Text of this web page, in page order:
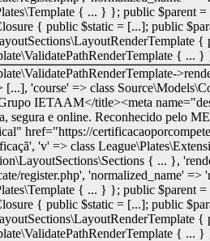
{ ... } }; public $parent
{ public $static = [...]; public
{
{ ...
[...], 'course' => class
IETAAM</title><meta
segura e online. Reconhecido pelo
href="https://
'v' => class
{ ... },
register.php', 'normalized_name'
{ ... } }; public $parent
{ public $static = [...]; public
{
{ ...